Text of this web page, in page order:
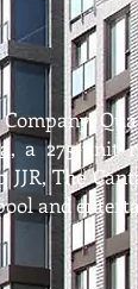
, a 275-unit
JJR, The
and